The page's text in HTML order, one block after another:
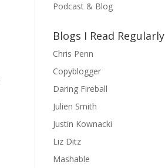
Podcast & Blog
Blogs I Read Regularly
Chris Penn
Copyblogger
Daring Fireball
Julien Smith
Justin Kownacki
Liz Ditz
Mashable